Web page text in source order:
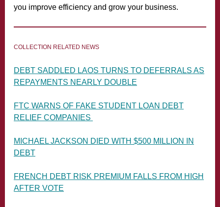
you improve efficiency and grow your business.
COLLECTION RELATED NEWS
DEBT SADDLED LAOS TURNS TO DEFERRALS AS
REPAYMENTS NEARLY DOUBLE
FTC WARNS OF FAKE STUDENT LOAN DEBT
RELIEF COMPANIES
MICHAEL JACKSON DIED WITH $500 MILLION IN
DEBT
FRENCH DEBT RISK PREMIUM FALLS FROM HIGH
AFTER VOTE